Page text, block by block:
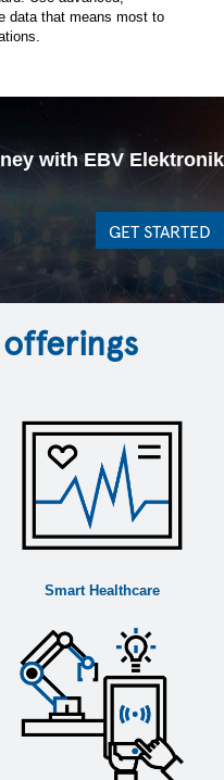
with the
Policy
to receive
and services,
seminars.
in accordance
Protection Policyto
its
data that means most to
with EBV Elektronik
GET STARTED
Smart Healthcare